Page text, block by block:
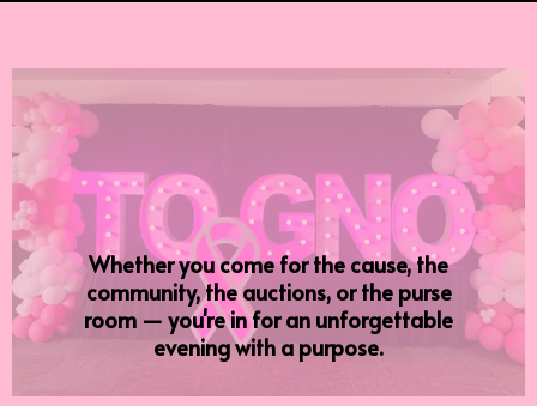
Join us for a night that changes
lives
Whether you come for the cause, the
community, the auctions, or the purse
room — you're in for an unforgettable
evening with a purpose.